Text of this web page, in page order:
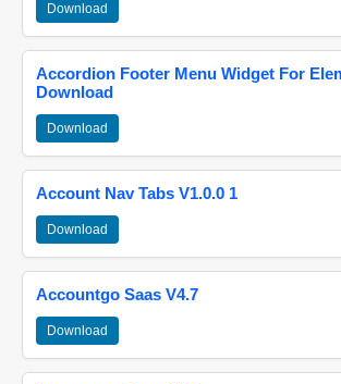
Download
Accordion Footer Menu Widget For
Download
Download
Account Nav Tabs V1.0.0 1
Download
Accountgo Saas V4.7
Download